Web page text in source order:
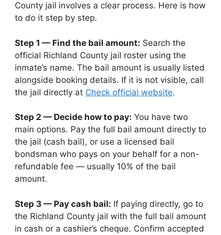
County jail involves a clear process. Here is how
to do it step by step.
Step 1 — Find the bail amount: Search the
official Richland County jail roster using the
inmate’s name. The bail amount is usually listed
alongside booking details. If it is not visible, call
the jail directly at Check official website.
Step 2 — Decide how to pay: You have two
main options. Pay the full bail amount directly to
the jail (cash bail), or use a licensed bail
bondsman who pays on your behalf for a non-
refundable fee — usually 10% of the bail
amount.
Step 3 — Pay cash bail: If paying directly, go to
the Richland County jail with the full bail amount
in cash or a cashier’s cheque. Confirm accepted